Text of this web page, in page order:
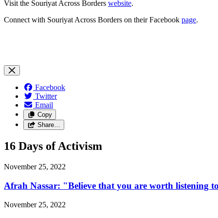
Visit the Souriyat Across Borders website.
Connect with Souriyat Across Borders on their Facebook page.
Facebook
Twitter
Email
Copy
Share…
16 Days of Activism
November 25, 2022
Afrah Nassar: "Believe that you are worth listening
November 25, 2022